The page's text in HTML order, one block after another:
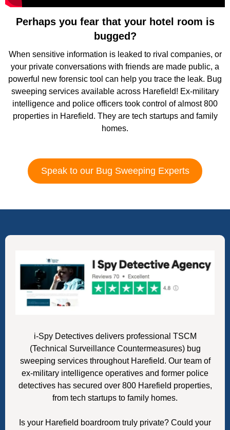
Perhaps you fear that your hotel room is
bugged?
When sensitive information is leaked to rival companies, or
your private conversations with friends are made public, a
powerful new forensic tool can help you trace the leak. Bug
sweeping services available across Harefield! Ex-military
intelligence and police officers took control of almost 800
properties in Harefield. They are tech startups and family
homes.
Speak to our Bug Sweeping Experts
i-Spy Detectives delivers professional TSCM
(Technical Surveillance Countermeasures) bug
sweeping services throughout Harefield. Our team of
ex-military intelligence operatives and former police
detectives has secured over 800 Harefield properties,
from tech startups to family homes.
Is your Harefield boardroom truly private? Could your